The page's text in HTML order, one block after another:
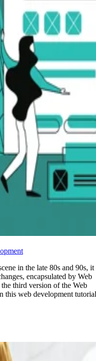
in the late 80s and 90s, it
encapsulated by Web
third version of the Web
this web development